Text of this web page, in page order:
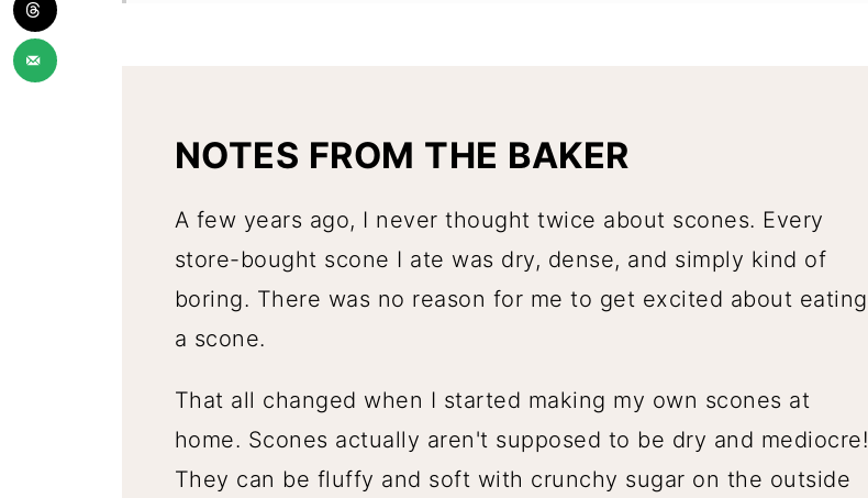
NOTES FROM THE BAKER
A few years ago, I never thought twice about scones. Every
store-bought scone I ate was dry, dense, and simply kind of
boring. There was no reason for me to get excited about eating
a scone.
That all changed when I started making my own scones at
home. Scones actually aren't supposed to be dry and mediocre!
They can be fluffy and soft with crunchy sugar on the outside